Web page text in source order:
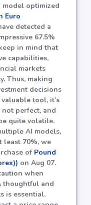
optimized
Euro
detected a
67.5%
in mind that
capabilities,
markets
Thus, making
decisions
tool, it’s
perfect, and
quite volatile.
AI models,
least 70%, we
of Pound
on Aug 07.
when
thoughtful and
is essential.